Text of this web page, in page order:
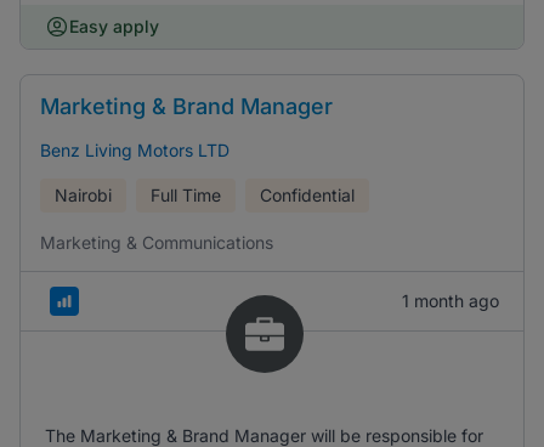
Easy apply
Marketing & Brand Manager
Benz Living Motors LTD
Nairobi Full Time Confidential
Marketing & Communications
1 month ago
The Marketing & Brand Manager will be responsible for